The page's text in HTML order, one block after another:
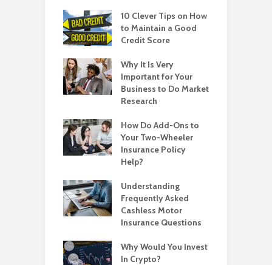
10 Clever Tips on How
to Maintain a Good
Credit Score
Why It Is Very
Important for Your
Business to Do Market
Research
How Do Add-Ons to
Your Two-Wheeler
Insurance Policy
Help?
Understanding
Frequently Asked
Cashless Motor
Insurance Questions
Why Would You Invest
In Crypto?